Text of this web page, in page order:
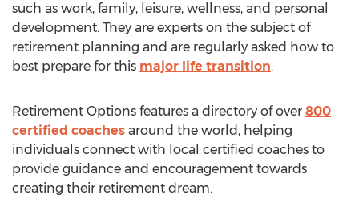
such as work, family, leisure, wellness, and personal
development. They are experts on the subject of
retirement planning and are regularly asked how to
best prepare for this major life transition.
Retirement Options features a directory of over 800
certified coaches around the world, helping
individuals connect with local certified coaches to
provide guidance and encouragement towards
creating their retirement dream.